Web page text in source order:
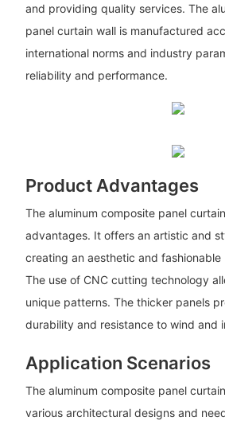
and providing quality services. The
panel curtain wall is manufactured
international norms and industry
reliability and performance.
Product Advantages
The aluminum composite panel
advantages. It offers an artistic and
creating an aesthetic and fashionable
The use of CNC cutting technology
unique patterns. The thicker panels
durability and resistance to wind and
Application Scenarios
The aluminum composite panel
various architectural designs and